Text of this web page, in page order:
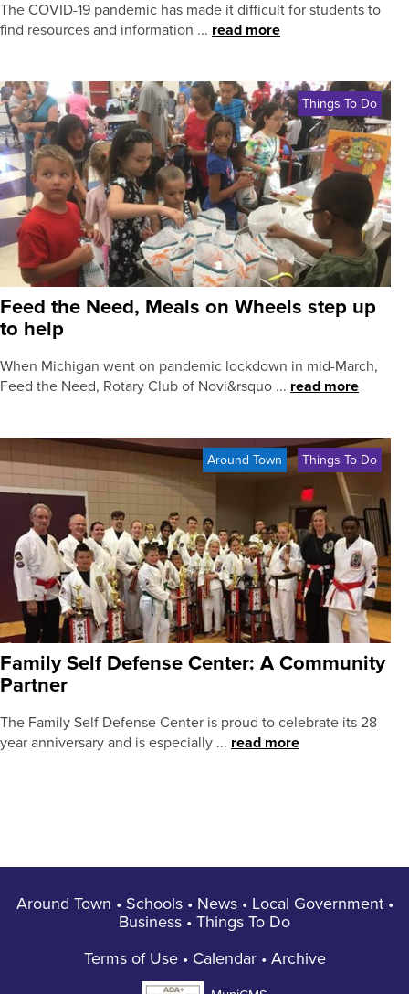
The COVID-19 pandemic has made it difficult for students to
find resources and information ... read more
Things To Do
Feed the Need, Meals on Wheels step up
to help
When Michigan went on pandemic lockdown in mid-March,
Feed the Need, Rotary Club of Novi&rsquo ... read more
Around Town Things To Do
Family Self Defense Center: A Community
Partner
The Family Self Defense Center is proud to celebrate its 28
year anniversary and is especially ... read more
Around Town • Schools• News• Local Government•
Business • Things To Do
Terms of Use• Calendar• Archive